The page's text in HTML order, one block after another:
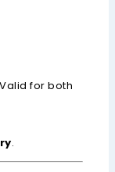
for both
.